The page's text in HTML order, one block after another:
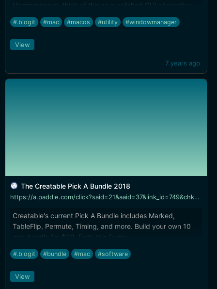
Hammerspoon, think of this as a polished GUI alternative
with all the built in tools you'd need to work elegantly in
JavaScript instead of Lua...
#.blogit #mac #macos #utility #windowmanager
7 years ago
View
The Creatable Pick A Bundle 2018
https://a.paddle.com/click?said=21&aaid=37&link_id=749&chk=629aac97391b1ba576a58c409e5464b1&redir=aHR0cHM6Ly9jcmVhdGFibGUuY28vYnVuZGxlL3RoZS1jcmVhdGFibGUtcGljay1hLWJ1bmRsZS0yMDE4
Creatable's current Pick A Bundle includes Marked,
TableFlip, Permute, Timing, and more. Build your own 10
app bundle for $39. Ends this Friday.
#.blogit #bundle #mac #software
View